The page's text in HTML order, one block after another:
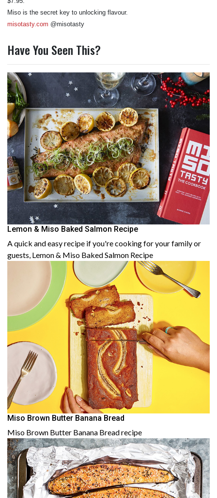
Miso is the secret key to unlocking flavour.
misotasty.com @misotasty
Have You Seen This?
Lemon & Miso Baked Salmon Recipe
A quick and easy recipe if you're cooking for your family or
guests, Lemon & Miso Baked Salmon Recipe
Miso Brown Butter Banana Bread
Miso Brown Butter Banana Bread recipe